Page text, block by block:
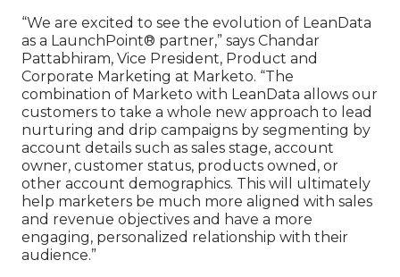
“We are excited to see the evolution of LeanData
as a LaunchPoint® partner,” says Chandar
Pattabhiram, Vice President, Product and
Corporate Marketing at Marketo. “The
combination of Marketo with LeanData allows our
customers to take a whole new approach to lead
nurturing and drip campaigns by segmenting by
account details such as sales stage, account
owner, customer status, products owned, or
other account demographics. This will ultimately
help marketers be much more aligned with sales
and revenue objectives and have a more
engaging, personalized relationship with their
audience.”